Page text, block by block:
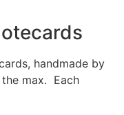
handmade by
max. Each